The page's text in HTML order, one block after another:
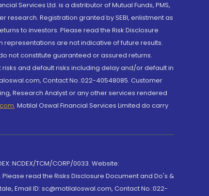
Services Ltd. is a distributor of Mutual Funds, PMS,
research. Registration granted by SEBI, enlistment as
to investors. Please read the Risk Disclosure
are not indicative of future results.
not constitute guaranteed or assured returns.
and default risks including delay and/or default in
Contact No.:022-40548085. Customer
Research Analyst or any other services rendered
, Motilal Oswal Financial Services Limited do carry
NCDEX/TCM/CORP/0033. Website:
read the Risks Disclosure Document and Do's &
Email ID: sc@motilaloswal.com, Contact No.:022-